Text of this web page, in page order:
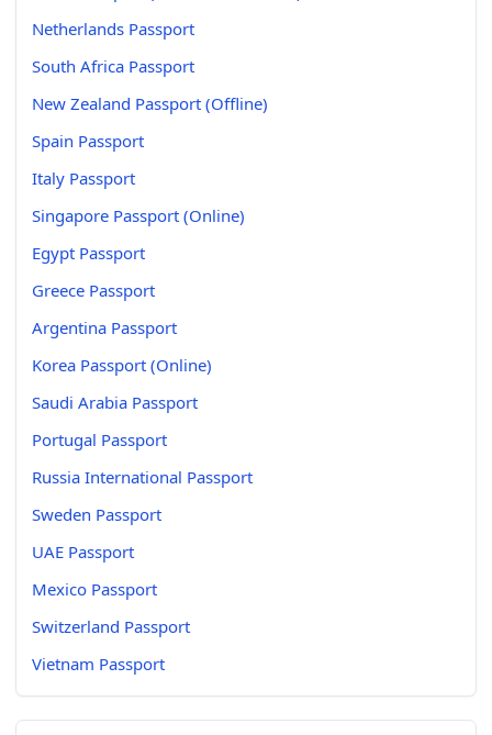
Netherlands Passport
South Africa Passport
New Zealand Passport (Offline)
Spain Passport
Italy Passport
Singapore Passport (Online)
Egypt Passport
Greece Passport
Argentina Passport
Korea Passport (Online)
Saudi Arabia Passport
Portugal Passport
Russia International Passport
Sweden Passport
UAE Passport
Mexico Passport
Switzerland Passport
Vietnam Passport